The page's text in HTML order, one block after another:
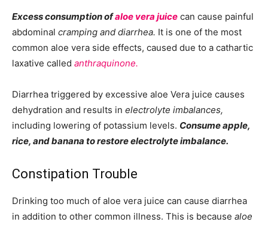
Excess consumption ofaloe vera juice can cause painful
abdominal cramping and diarrhea. It is one of the most
common aloe vera side effects, caused due to a cathartic
laxative called anthraquinone.
Diarrhea triggered by excessive aloe Vera juice causes
dehydration and results in electrolyte imbalances,
including lowering of potassium levels. Consume apple,
rice, and banana to restore electrolyte imbalance.
Constipation Trouble
Drinking too much of aloe vera juice can cause diarrhea
in addition to other common illness. This is because aloe